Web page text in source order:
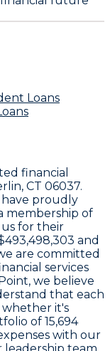
Loans
financial
CT 06037.
have proudly
membership of
for their
and
are committed
services
we believe
that each
whether it's
of 15,694
with our